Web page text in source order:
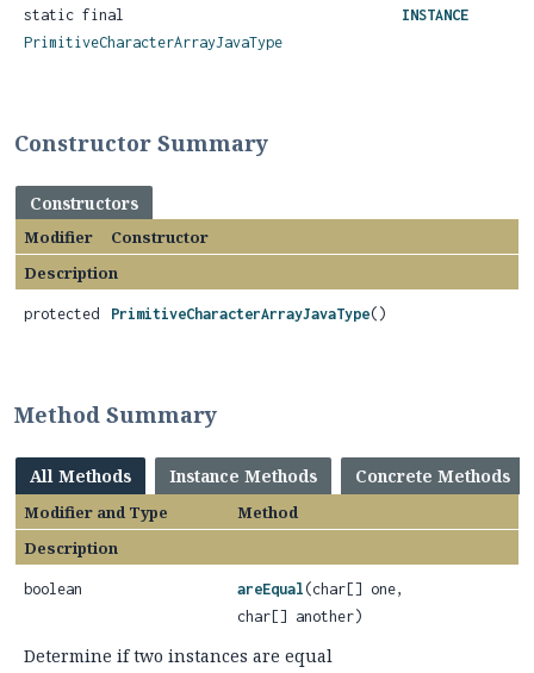
static final
PrimitiveCharacterArrayJavaType
INSTANCE
Constructor Summary
Constructors
Modifier
Constructor
Description
protected PrimitiveCharacterArrayJavaType()
Method Summary
All Methods Instance Methods Concrete Methods
Modifier and Type
Method
Description
boolean areEqual (char[] one,
char[] another)
Determine if two instances are equal